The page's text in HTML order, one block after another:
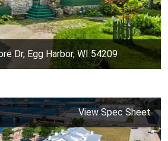
Dr, Egg Harbor, WI 54209
View Spec Sheet